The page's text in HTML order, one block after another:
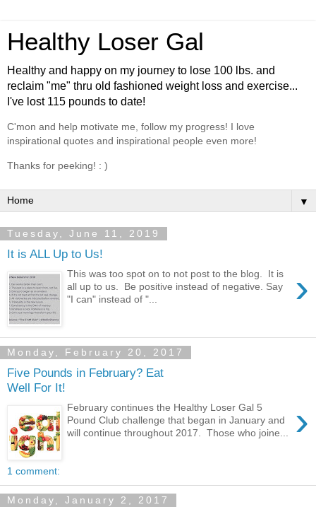
Healthy Loser Gal
Healthy and happy on my journey to lose 100 lbs. and
reclaim "me" thru old fashioned weight loss and exercise...
I've lost 115 pounds to date!
C'mon and help motivate me, follow my progress! I love
inspirational quotes and inspirational people even more!
Thanks for peeking! : )
▼
Tuesday, June 11, 2019
It is ALL Up to Us!
›
This was too spot on to not post to the blog. It is
all up to us. Be positive instead of negative. Say
"I can" instead of "...
Monday, February 20, 2017
Five Pounds in February? Eat
Well For It!
›
February continues the Healthy Loser Gal 5
Pound Club challenge that began in January and
will continue throughout 2017. Those who joine...
1 comment:
Monday, January 2, 2017